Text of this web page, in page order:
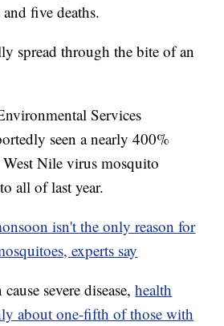
and five deaths.
spread through the bite of an
Services
seen a nearly 400%
Nile virus mosquito
all of last year.
isn't the only reason for
experts say
severe disease,health
about one-fifth of those with